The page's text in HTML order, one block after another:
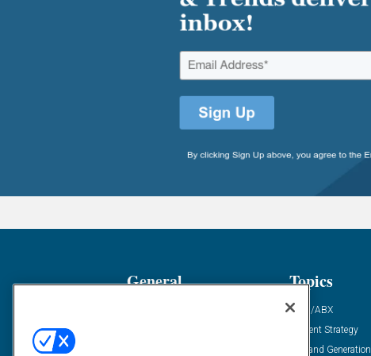
General Topics
ABM/ABX
Content Strategy
Demand Generation